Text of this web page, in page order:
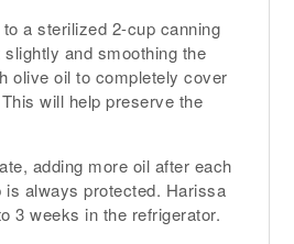
a sterilized 2-cup canning
and smoothing the
olive oil to completely cover
will help preserve the
adding more oil after each
is always protected. Harissa
3 weeks in the refrigerator.